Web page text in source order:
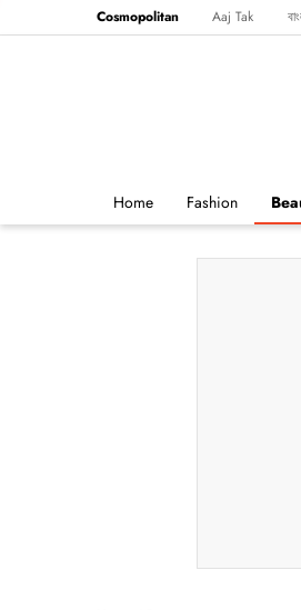
Cosmopolitan Aaj Tak
Home Fashion